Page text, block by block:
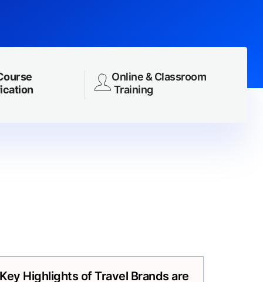
Online & Classroom
Training
Key Highlights of Travel Brands are